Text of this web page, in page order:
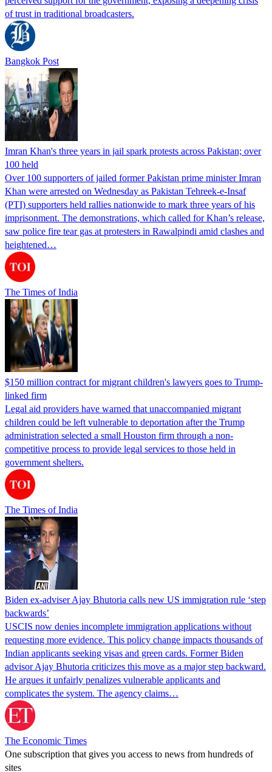
of trust in traditional broadcasters.
Bangkok Post
Imran Khan's three years in jail spark protests across Pakistan; over
100 held
Over 100 supporters of jailed former Pakistan prime minister Imran
Khan were arrested on Wednesday as Pakistan Tehreek-e-Insaf
(PTI) supporters held rallies nationwide to mark three years of his
imprisonment. The demonstrations, which called for Khan’s release,
saw police fire tear gas at protesters in Rawalpindi amid clashes and
heightened…
The Times of India
$150 million contract for migrant children's lawyers goes to Trump-
linked firm
Legal aid providers have warned that unaccompanied migrant
children could be left vulnerable to deportation after the Trump
administration selected a small Houston firm through a non-
competitive process to provide legal services to those held in
government shelters.
The Times of India
Biden ex-adviser Ajay Bhutoria calls new US immigration rule ‘step
backwards’
USCIS now denies incomplete immigration applications without
requesting more evidence. This policy change impacts thousands of
Indian applicants seeking visas and green cards. Former Biden
advisor Ajay Bhutoria criticizes this move as a major step backward.
He argues it unfairly penalizes vulnerable applicants and
complicates the system. The agency claims…
The Economic Times
One subscription that gives you access to news from hundreds of
sites